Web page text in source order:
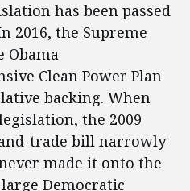
has been passed
2016, the Supreme
Obama
Clean Power Plan
backing. When
the 2009
trade bill narrowly
made it onto the
Democratic